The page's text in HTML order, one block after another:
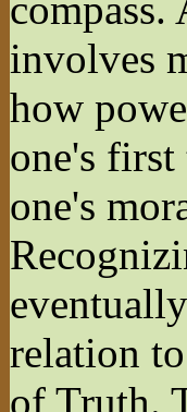
involves
how
one's
one's
relation
of Truth.